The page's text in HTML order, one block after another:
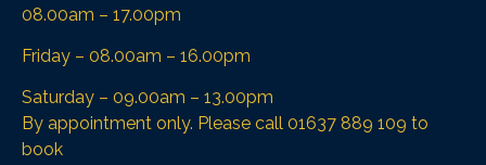
08.00am – 17.00pm
Friday – 08.00am – 16.00pm
Saturday – 09.00am – 13.00pm
By appointment only. Please call 01637 889 109 to
book